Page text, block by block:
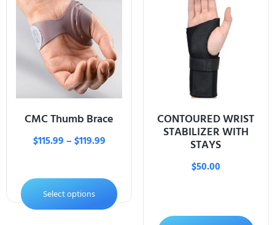
CMC Thumb Brace
$115.99–$119.99
Select options
CONTOURED WRIST
STABILIZER WITH
STAYS
$50.00